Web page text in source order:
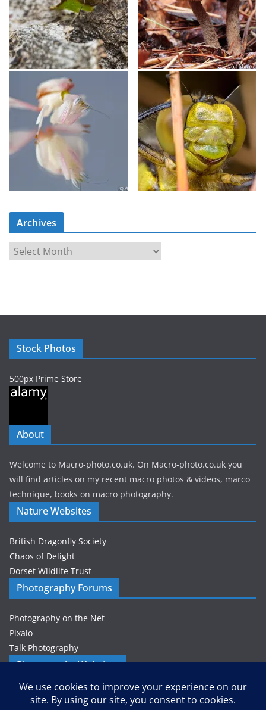
Archives
e
Stock Photos
500px Prime Store
About
Welcome to Macro-photo.co.uk. On Macro-photo.co.uk you
will find articles on my recent macro photos & videos, marco
technique, books on macro photography.
Nature Websites
British Dragonfly Society
Chaos of Delight
Dorset Wildlife Trust
Photography Forums
Photography on the Net
Pixalo
Talk Photography
Photography Websites
Gordon Zammit – Photographer
Privacy & Cookies: This site uses cookies. By continuing to use this